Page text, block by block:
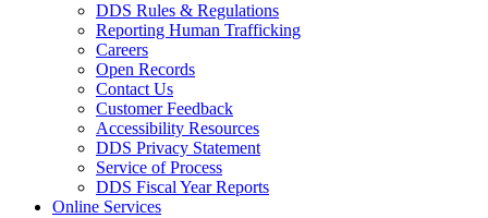
DDS Rules & Regulations
Reporting Human Trafficking
Careers
Open Records
Contact Us
Customer Feedback
Accessibility Resources
DDS Privacy Statement
Service of Process
DDS Fiscal Year Reports
Online Services